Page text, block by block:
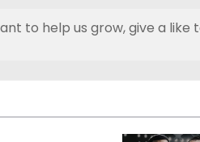
to help us grow, give a like